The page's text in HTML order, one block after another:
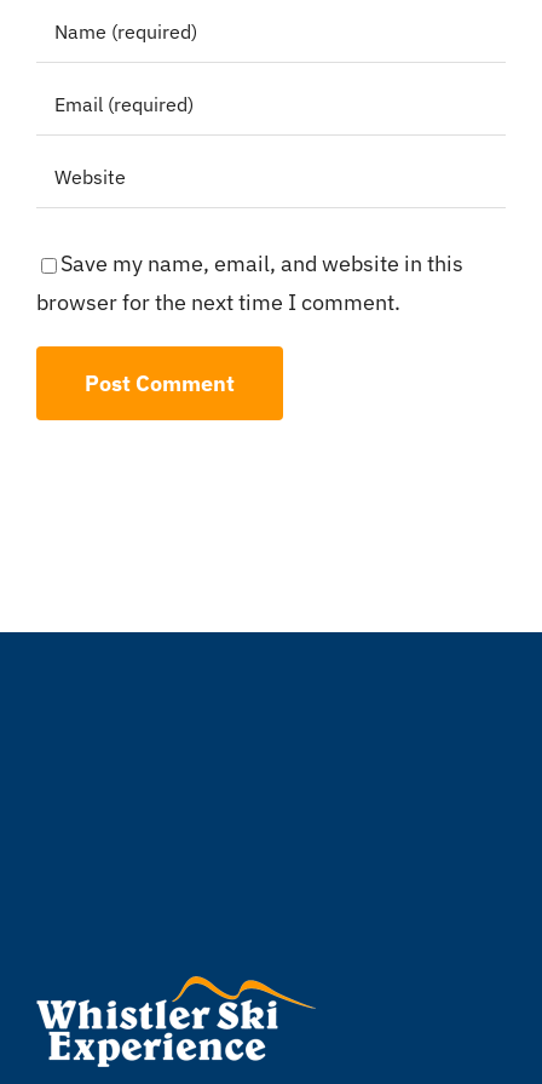
Save my name, email, and website in this
browser for the next time I comment.